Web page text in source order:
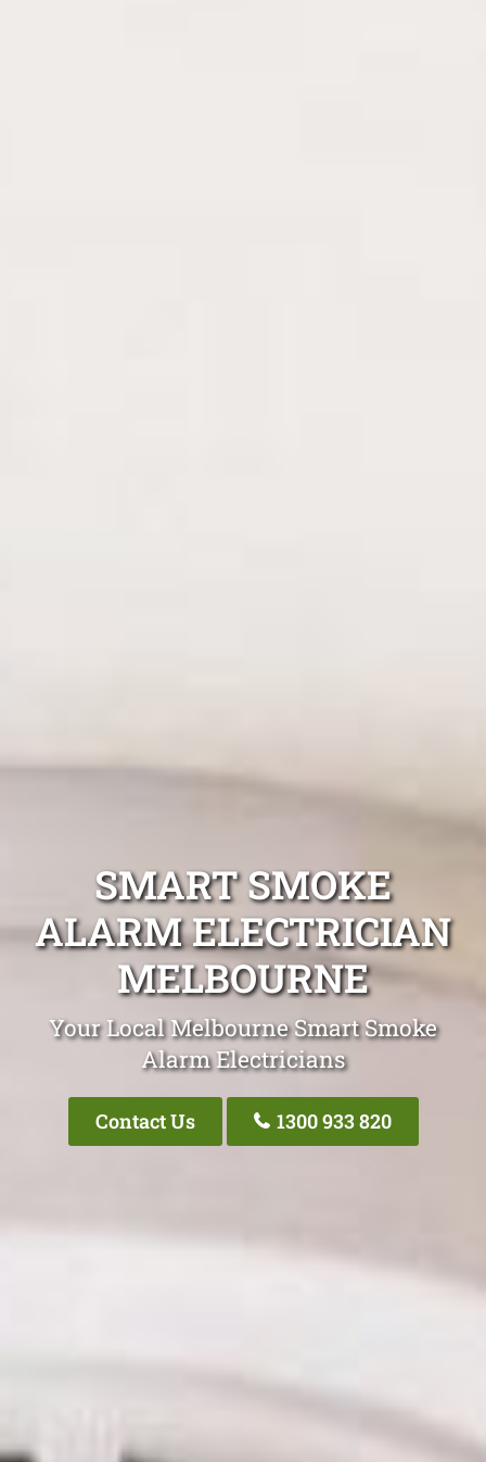
SMART SMOKE
ALARM ELECTRICIAN
MELBOURNE
Your Local Melbourne Smart Smoke
Alarm Electricians
Contact Us 1300 933 820